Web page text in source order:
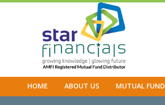
HOME ABOUT US MUTUAL FUND